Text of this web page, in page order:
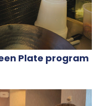
Plate program